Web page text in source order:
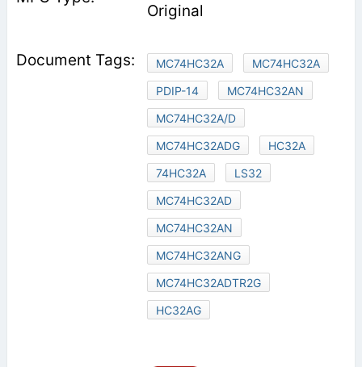
Original
MC74HC32A
MC74HC32A
PDIP-14
MC74HC32AN
MC74HC32A/D
MC74HC32ADG
HC32A
74HC32A
LS32
MC74HC32AD
MC74HC32AN
MC74HC32ANG
MC74HC32ADTR2G
HC32AG